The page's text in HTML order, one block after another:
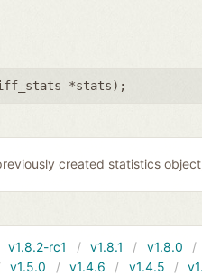
*stats);
created statistics
v1.8.2-rc1 v1.8.1 v1.8.0
v1.5.0 v1.4.6 v1.4.5